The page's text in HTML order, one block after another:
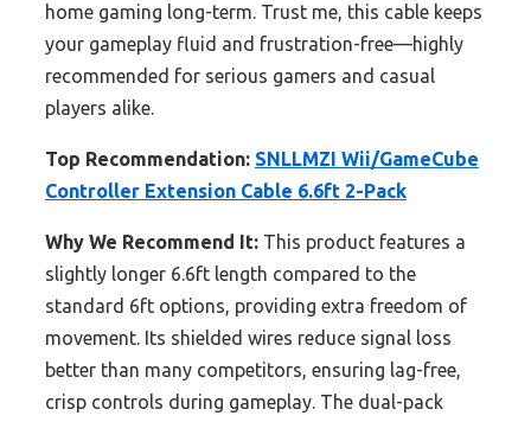
home gaming long-term. Trust me, this cable keeps
your gameplay fluid and frustration-free—highly
recommended for serious gamers and casual
players alike.
Top Recommendation: SNLLMZI Wii/GameCube
Controller Extension Cable 6.6ft 2-Pack
Why We Recommend It: This product features a
slightly longer 6.6ft length compared to the
standard 6ft options, providing extra freedom of
movement. Its shielded wires reduce signal loss
better than many competitors, ensuring lag-free,
crisp controls during gameplay. The dual-pack